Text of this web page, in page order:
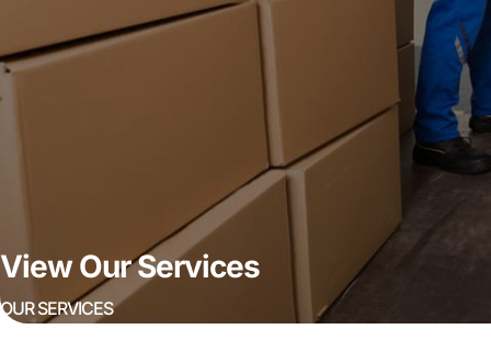
View Our Services
OUR SERVICES